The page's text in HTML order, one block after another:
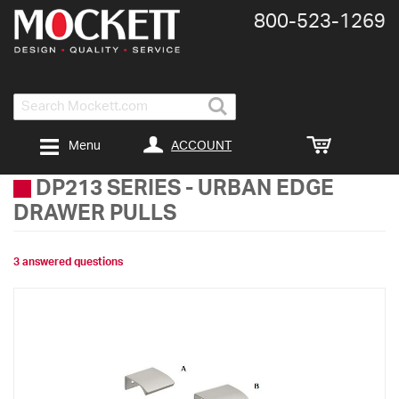
Search
800-​523-​1269
ACCOUNT
Menu
DP213 SERIES - URBAN EDGE
DRAWER PULLS
3 answered questions